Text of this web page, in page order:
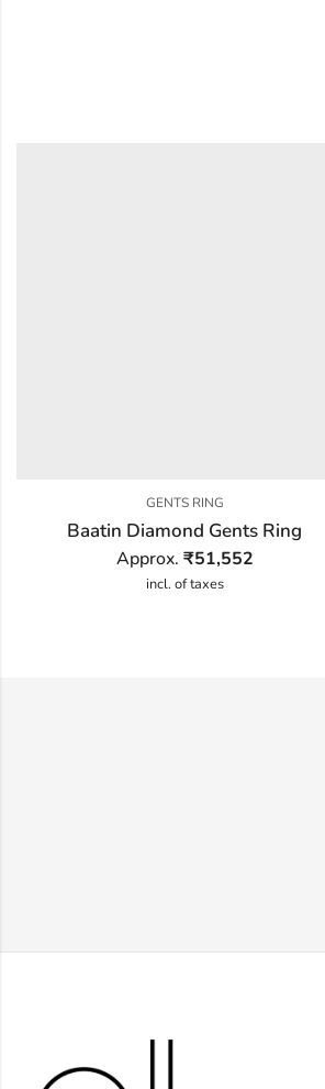
GENTS RING
Baatin Diamond Gents Ring
Approx. ₹51,552
incl. of taxes